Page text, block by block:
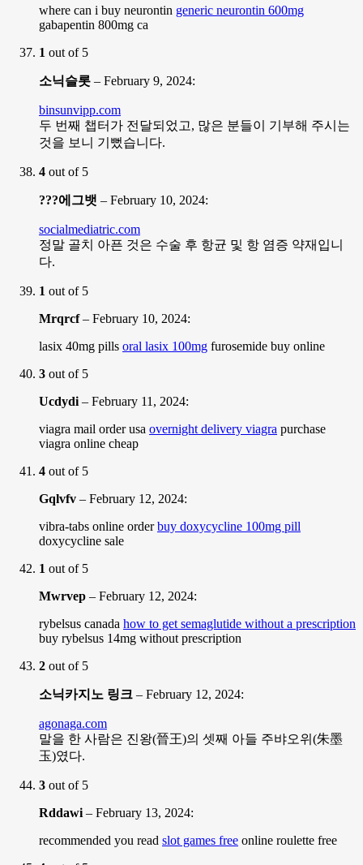
where can i buy neurontin generic neurontin 600mg
gabapentin 800mg ca
1 out of 5
소닉슬롯 – February 9, 2024:
binsunvipp.com
두 번째 챕터가 전달되었고, 많은 분들이 기부해 주시는
것을 보니 기뻤습니다.
4 out of 5
???에그뱃 – February 10, 2024:
socialmediatric.com
정말 골치 아픈 것은 수술 후 항균 및 항 염증 약재입니
다.
1 out of 5
Mrqrcf– February 10, 2024:
lasix 40mg pills oral lasix 100mg furosemide buy online
3 out of 5
Ucdydi – February 11, 2024:
viagra mail order usa overnight delivery viagra purchase
viagra online cheap
4 out of 5
Gqlvfv – February 12, 2024:
vibra-tabs online orderbuy doxycycline 100mg pill
doxycycline sale
1 out of 5
Mwrvep – February 12, 2024:
rybelsus canada how to get semaglutide without a prescription
buy rybelsus 14mg without prescription
2 out of 5
소닉카지노 링크 – February 12, 2024:
agonaga.com
말을 한 사람은 진왕(晉王)의 셋째 아들 주뱌오위(朱墨
玉)였다.
3 out of 5
Rddawi – February 13, 2024:
recommended you read slot games free online roulette free